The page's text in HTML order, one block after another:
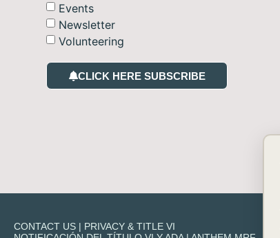
Events
Newsletter
Volunteering
CLICK HERE SUBSCRIBE
CONTACT US | PRIVACY & TITLE VI